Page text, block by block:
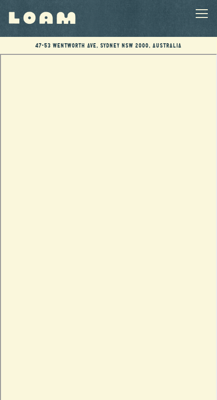
47-53 Wentworth Ave, Sydney NSW 2000, Australia